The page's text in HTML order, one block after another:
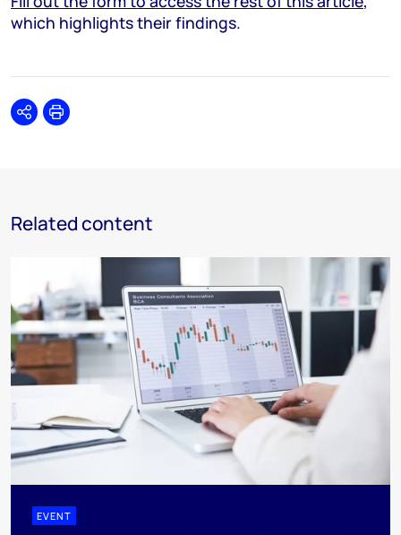
which highlights their findings.
SharePrint
Related content
EVENT